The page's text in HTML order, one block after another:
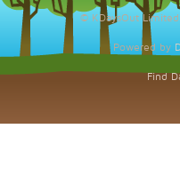
© KDaysOut
Powered by
Find